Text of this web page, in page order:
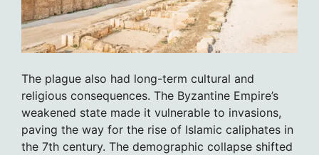
The plague also had long-term cultural and
religious consequences. The Byzantine Empire’s
weakened state made it vulnerable to invasions,
paving the way for the rise of Islamic caliphates in
the 7th century. The demographic collapse shifted